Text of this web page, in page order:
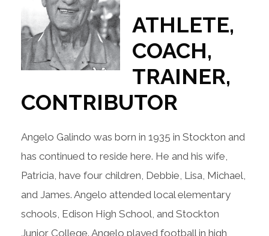
ATHLETE,
COACH,
TRAINER,
CONTRIBUTOR
Angelo Galindo was born in 1935 in Stockton and
has continued to reside here. He and his wife,
Patricia, have four children, Debbie, Lisa, Michael,
and James. Angelo attended local elementary
schools, Edison High School, and Stockton
Junior College. Angelo played football in high